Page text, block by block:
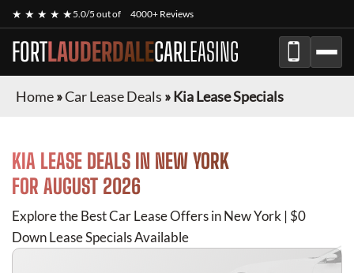
★ ★ ★ ★ ★5.0/5 out of 4000+ Reviews
FORTLAUDERDALECARLEASING
Home»Car Lease Deals »Kia Lease Specials
KIA LEASE DEALS IN NEW YORK
FOR AUGUST 2026
Explore the Best Car Lease Offers in New York | $0
Down Lease Specials Available